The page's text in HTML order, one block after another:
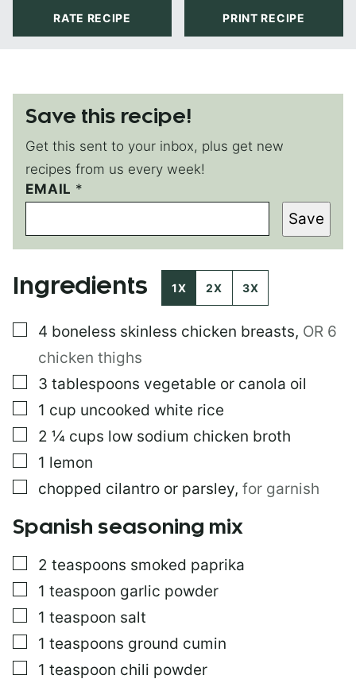
RATE RECIPE PRINT RECIPE
Save this recipe!
Get this sent to your inbox, plus get new
recipes from us every week!
E
M
I
L
EMAIL *
Save
Ingredients 1X 2X 3X
▢
4 boneless skinless chicken breasts, OR 6
chicken thighs
▢
3 tablespoons vegetable or canola oil
▢
1 cup uncooked white rice
▢
2 ¼ cups low sodium chicken broth
▢
1 lemon
▢
chopped cilantro or parsley, for garnish
Spanish seasoning mix
▢
2 teaspoons smoked paprika
▢
1 teaspoon garlic powder
▢
1 teaspoon salt
▢
1 teaspoons ground cumin
▢
1 teaspoon chili powder